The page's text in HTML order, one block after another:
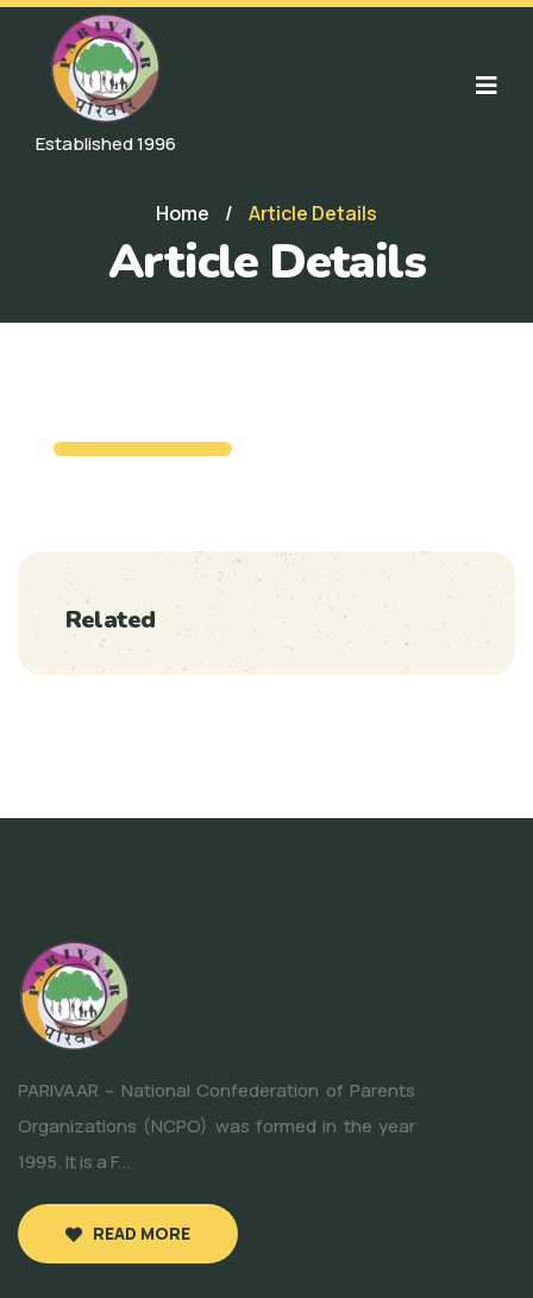
Established 1996
Home / Article Details
Article Details
Related
PARIVAAR – National Confederation of Parents
Organizations (NCPO) was formed in the year
1995. It is a F...
READ MORE